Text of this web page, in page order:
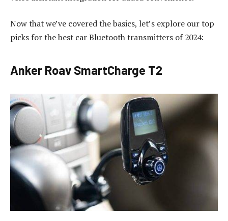
Now that we’ve covered the basics, let’s explore our top
picks for the best car Bluetooth transmitters of 2024:
Anker Roav SmartCharge T2